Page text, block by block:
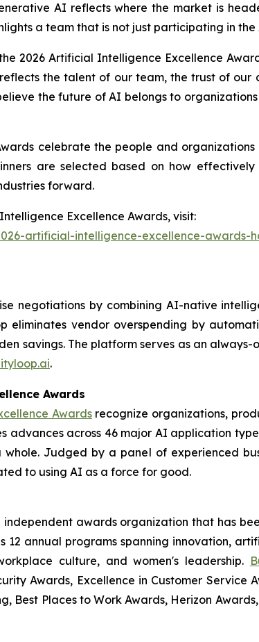
AI reflects where the market is
a team that is not just participating in
2026 Artificial Intelligence Excellence
the talent of our team, the trust of
the future of AI belongs to
celebrate the people and
are selected based on how
forward.
Excellence Awards, visit:
artificial-intelligence-excellence-
negotiations by combining AI-native
eliminates vendor overspending by
savings. The platform serves as an
.
Awards
Awardsrecognize organizations,
advances across 46 major AI application
Judged by a panel of experienced
to using AI as a force for good.
independent awards organization that has
12 annual programs spanning innovation,
culture, and women's leadership.
Awards, Excellence in Customer
Best Places to Work Awards, Herizon